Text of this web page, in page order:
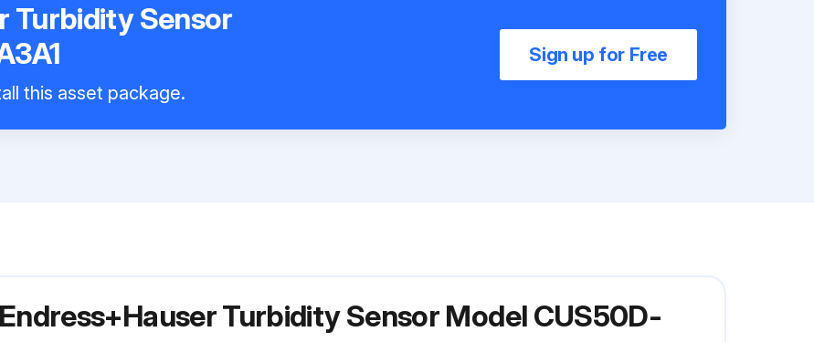
Turbidity Sensor
this asset package.
Sign up for Free
Turbidity Sensor Model CUS50D-